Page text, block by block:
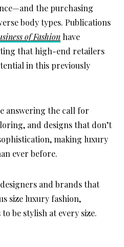
the purchasing
body types. Publications
of Fashion have
that high-end retailers
in this previously
answering the call for
and designs that don’t
making luxury
ever before.
and brands that
size luxury fashion,
be stylish at every size.